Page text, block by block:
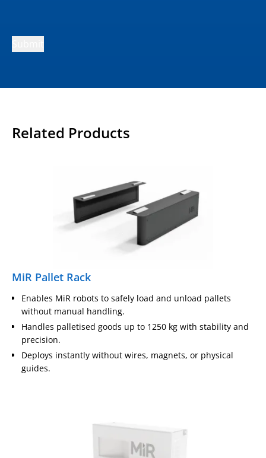
Related Products
MiR Pallet Rack
Enables MiR robots to safely load and unload pallets
without manual handling.
Handles palletised goods up to 1250 kg with stability and
precision.
Deploys instantly without wires, magnets, or physical
guides.